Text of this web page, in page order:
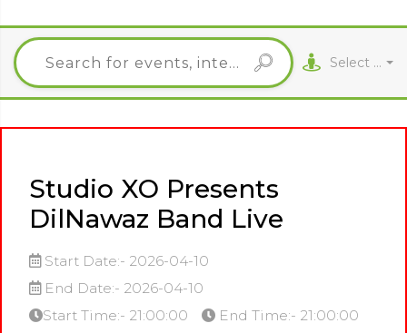
Select City
Studio XO Presents
DilNawaz Band Live
Start Date:- 2026-04-10
End Date:- 2026-04-10
Start Time:- 21:00:00
End Time:- 21:00:00